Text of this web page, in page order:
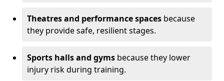
Theatres and performance spaces because
they provide safe, resilient stages.
Sports halls and gyms because they lower
injury risk during training.